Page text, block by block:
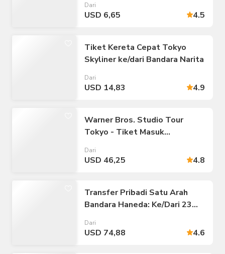
Tiket 24/48/72 jam)
Dari
USD 6,65 4.5
Tiket Kereta Cepat Tokyo
Skyliner ke/dari Bandara Narita
Dari
USD 14,83 4.9
Warner Bros. Studio Tour
Tokyo - Tiket Masuk
Dari
USD 46,25 4.8
Transfer Pribadi Satu Arah
Bandara Haneda: Ke/Dari 23
Dari
USD 74,88 4.6